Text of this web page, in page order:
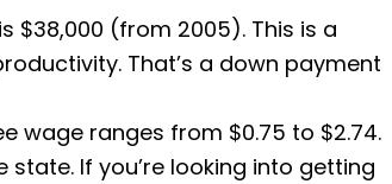
$38,000 (from 2005). This is a
That’s a down payment
wage ranges from $0.75 to $2.74.
If you’re looking into getting